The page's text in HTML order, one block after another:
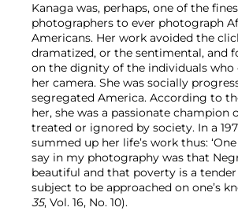
Kanaga was, perhaps, one of the
photographers to ever photograph
Americans. Her work avoided the
dramatized, or the sentimental, and
on the dignity of the individuals who
her camera. She was socially
segregated America. According to
her, she was a passionate champion
treated or ignored by society. In a
summed up her life’s work thus:
say in my photography was that
beautiful and that poverty is a
subject to be approached on one’s
35, Vol. 16, No. 10).